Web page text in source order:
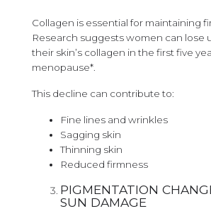
Collagen is essential for maintaining
Research suggests women can lose
their skin’s collagen in the first five
menopause*.
This decline can contribute to:
Fine lines and wrinkles
Sagging skin
Thinning skin
Reduced firmness
PIGMENTATION
SUN DAMAGE